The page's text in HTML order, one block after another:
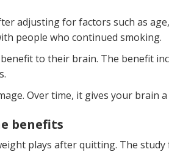
adjusting for factors such as
people who continued smoking.
to their brain. The benefit
Over time, it gives your brain a
benefits
plays after quitting. The